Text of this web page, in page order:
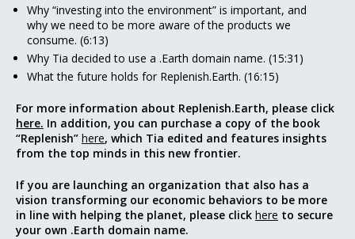
Why “investing into the environment” is important, and
why we need to be more aware of the products we
consume. (6:13)
Why Tia decided to use a .Earth domain name. (15:31)
What the future holds for Replenish.Earth. (16:15)
For more information about Replenish.Earth, please click
here. In addition, you can purchase a copy of the book
“Replenish” here, which Tia edited and features insights
from the top minds in this new frontier.
If you are launching an organization that also has a
vision transforming our economic behaviors to be more
in line with helping the planet, please click here to secure
your own .Earth domain name.